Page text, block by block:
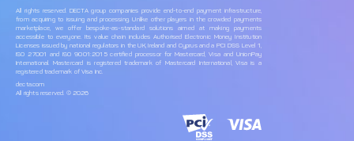
All rights reserved. DECTA group companies provide end-to-end payment infrastructure,
from acquiring to issuing and processing. Unlike other players in the crowded payments
marketplace, we offer bespoke-as-standard solutions aimed at making payments
accessible to everyone. Its value chain includes Authorised Electronic Money Institution
Licenses issued by national regulators in the UK, Ireland and Cyprus and a PCI DSS Level 1,
ISO 27001 and ISO 9001:2015 certified processor for Mastercard, Visa and UnionPay
International. Mastercard is registered trademark of Mastercard International, Visa is a
registered trademark of Visa Inc.
decta.com
All rights reserved. © 2026